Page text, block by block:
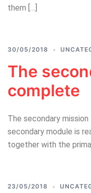
them […]
30/05/2018
The
complete
The secondary
secondary module is
together with the
23/05/2018